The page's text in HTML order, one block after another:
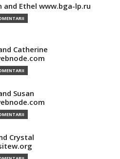
and Ethel www.bga-lp.ru
Catherine
Susan
Crystal